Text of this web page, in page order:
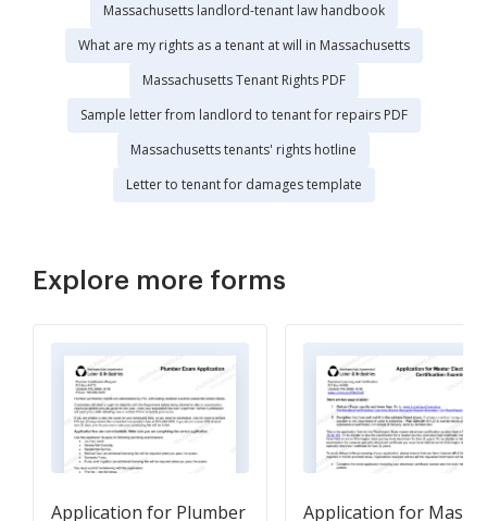
Massachusetts landlord-tenant law handbook
What are my rights as a tenant at will in Massachusetts
Massachusetts Tenant Rights PDF
Sample letter from landlord to tenant for repairs PDF
Massachusetts tenants' rights hotline
Letter to tenant for damages template
Explore more forms
Application for Plumber
Application for Master